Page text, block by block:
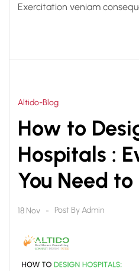
Exercitation veniam
Altido-Blog
How to
Hospitals :
You Need
18 Nov Post ByAdmin